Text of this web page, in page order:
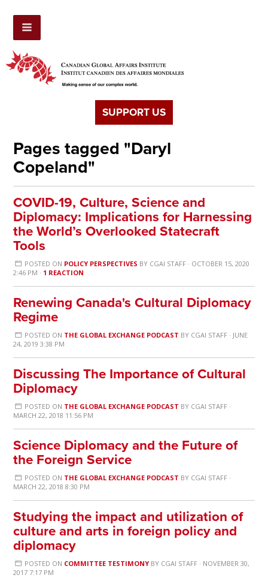
SUPPORT US
Pages tagged "Daryl
Copeland"
COVID-19, Culture, Science and
Diplomacy: Implications for Harnessing
the World’s Overlooked Statecraft
Tools
POSTED ON POLICY PERSPECTIVES BY CGAI STAFF· OCTOBER 15, 2020
2:46 PM · 1 REACTION
Renewing Canada's Cultural Diplomacy
Regime
POSTED ON THE GLOBAL EXCHANGE PODCAST BY CGAI STAFF· JUNE
24, 2019 3:38 PM
Discussing The Importance of Cultural
Diplomacy
POSTED ON THE GLOBAL EXCHANGE PODCAST BY CGAI STAFF·
MARCH 22, 2018 11:56 PM
Science Diplomacy and the Future of
the Foreign Service
POSTED ON THE GLOBAL EXCHANGE PODCAST BY CGAI STAFF·
MARCH 22, 2018 8:30 PM
Studying the impact and utilization of
culture and arts in foreign policy and
diplomacy
POSTED ON COMMITTEE TESTIMONYBY CGAI STAFF· NOVEMBER 30,
2017 7:17 PM